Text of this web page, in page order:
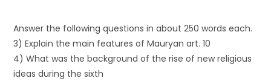
Answer the following questions in about 250 words each.
3) Explain the main features of Mauryan art. 10
4) What was the background of the rise of new religious
ideas during the sixth